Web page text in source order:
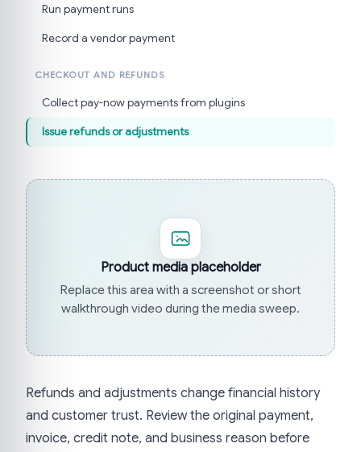
Run payment runs
Record a vendor payment
CHECKOUT AND REFUNDS
Collect pay-now payments from plugins
Issue refunds or adjustments
Product media placeholder
Replace this area with a screenshot or short
walkthrough video during the media sweep.
Refunds and adjustments change financial history
and customer trust. Review the original payment,
invoice, credit note, and business reason before